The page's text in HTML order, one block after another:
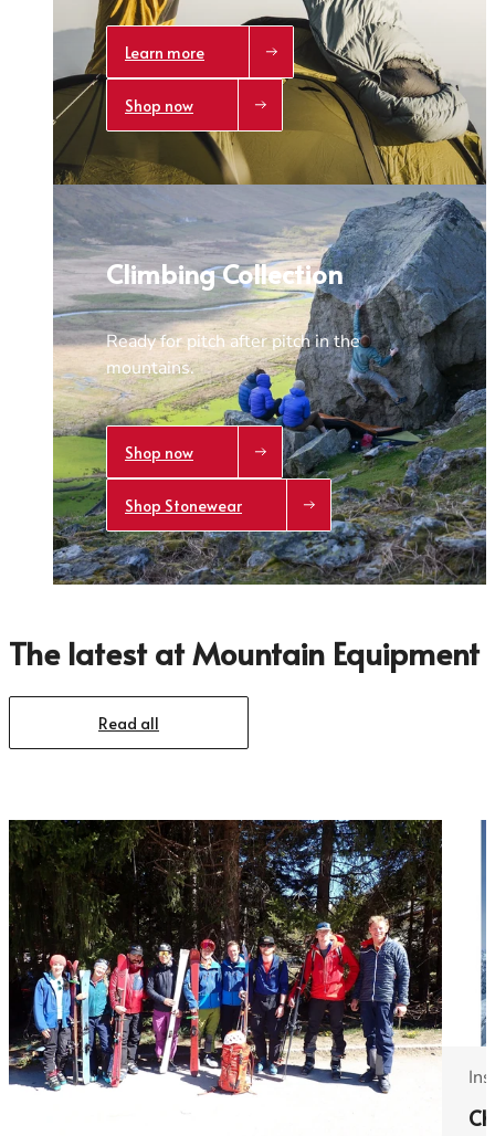
Learn more
Shop now
Climbing Collection
Ready for pitch after pitch in the
mountains.
Shop now
Shop Stonewear
The latest at Mountain Equipment
Read all
Trace your down
What is the DOWN CODEXcode?
Click hereto get a demo code and trace